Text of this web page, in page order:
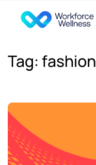
Tag: fashion